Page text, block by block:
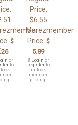
$
or
to
Price:
$6.55
Morezmember
Price: $
5.89
🔒 Login or
registerto
unlock
member
pricing.